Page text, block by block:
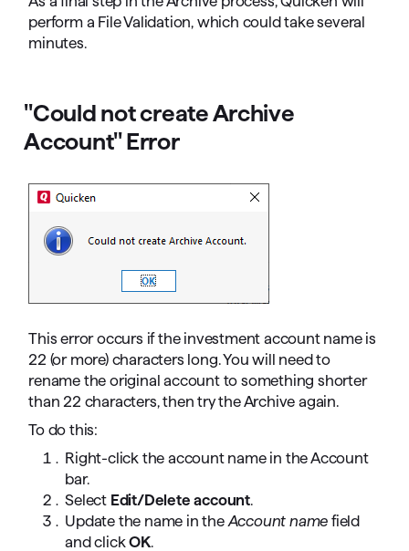
perform a File Validation, which could take several
minutes.
"Could not create Archive
Account" Error
This error occurs if the investment account name is
22 (or more) characters long. You will need to
rename the original account to something shorter
than 22 characters, then try the Archive again.
To do this:
Right-click the account name in the Account
bar.
Select Edit/Delete account.
Update the name in the Account name field
and clickOK.